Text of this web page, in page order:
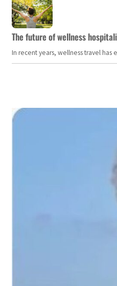
The future of wellness
In recent years, wellness travel